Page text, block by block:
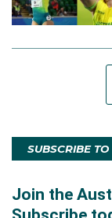
SUBSCRIBE